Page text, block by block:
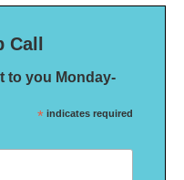
to you Monday-
* indicates required